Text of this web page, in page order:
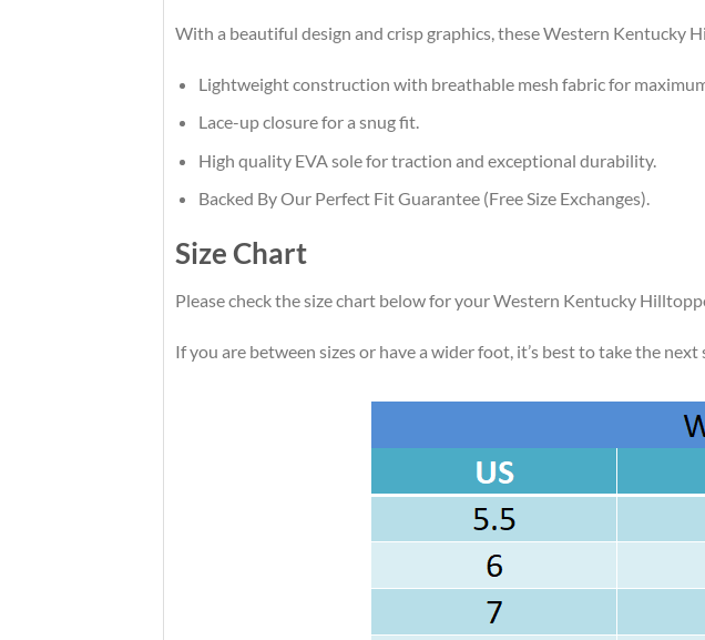
With a beautiful design and crisp graphics, these Western Kentucky
Lightweight construction with breathable mesh fabric for
Lace-up closure for a snug fit.
High quality EVA sole for traction and exceptional durability.
Backed By Our Perfect Fit Guarantee (Free Size Exchanges).
Size Chart
Please check the size chart below for your Western Kentucky
If you are between sizes or have a wider foot, it’s best to take the